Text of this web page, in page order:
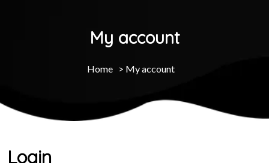
My account
Home > My account
Login